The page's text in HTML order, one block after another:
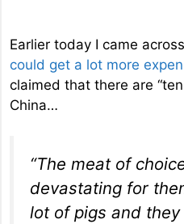
Earlier today I came
could get a lot more
claimed that there are
China…
“The meat of
devastating for
lot of pigs and